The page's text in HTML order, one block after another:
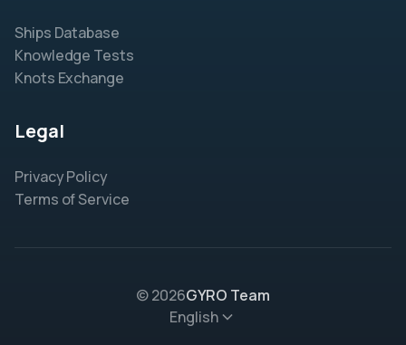
Ships Database
Knowledge Tests
Knots Exchange
Legal
Privacy Policy
Terms of Service
© 2026GYRO Team
English